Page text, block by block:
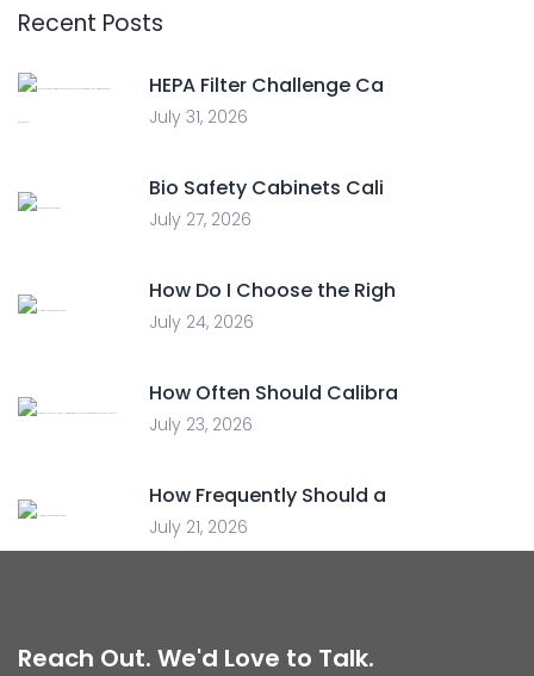
Recent Posts
HEPA Filter Challenge Ca
July 31, 2026
Bio Safety Cabinets Cali
July 27, 2026
How Do I Choose the Righ
July 24, 2026
How Often Should Calibra
July 23, 2026
How Frequently Should a
July 21, 2026
Reach Out. We'd Love to Talk.